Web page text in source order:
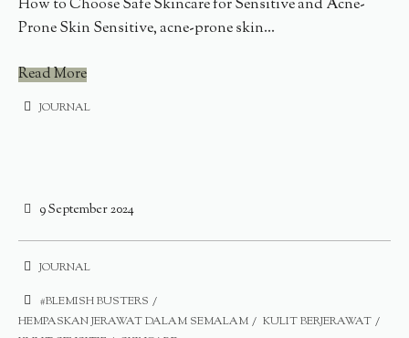
How to Choose Safe Skincare for Sensitive and Acne-
Prone Skin Sensitive, acne-prone skin...
Read More
JOURNAL
9 September 2024
JOURNAL
#BLEMISH BUSTERS
HEMPASKAN JERAWAT DALAM SEMALAM
KULIT BERJERAWAT